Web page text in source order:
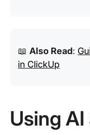
📖 Also Read:
in ClickUp
Using AI